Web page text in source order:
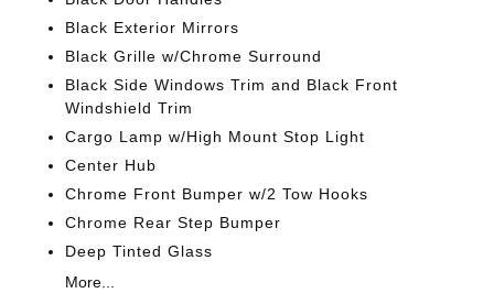
Black Exterior Mirrors
Black Grille w/Chrome Surround
Black Side Windows Trim and Black Front
Windshield Trim
Cargo Lamp w/High Mount Stop Light
Center Hub
Chrome Front Bumper w/2 Tow Hooks
Chrome Rear Step Bumper
Deep Tinted Glass
More...